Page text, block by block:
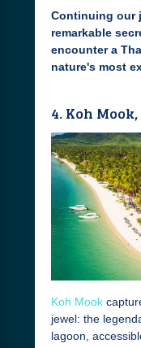
Continuing our
remarkable
encounter a
nature's most
4. Koh
Koh Mook
jewel: the
lagoon,